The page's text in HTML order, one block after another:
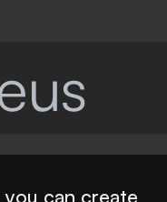
can create